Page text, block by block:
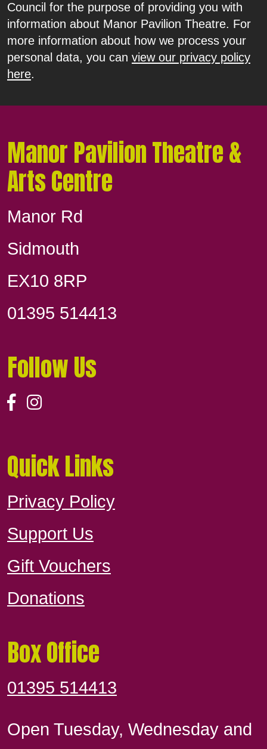
Council for the purpose of providing you with
information about Manor Pavilion Theatre. For
more information about how we process your
personal data, you can view our privacy policy
here.
Manor Pavilion Theatre &
Arts Centre
Manor Rd
Sidmouth
EX10 8RP
01395 514413
Follow Us
Quick Links
Privacy Policy
Support Us
Gift Vouchers
Donations
Box Office
01395 514413
Open Tuesday, Wednesday and